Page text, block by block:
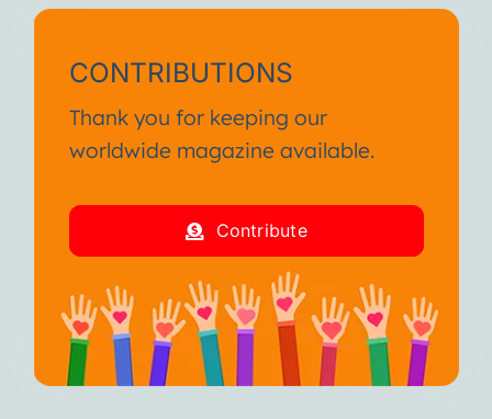
CONTRIBUTIONS
Thank you for keeping our
worldwide magazine available.
Contribute